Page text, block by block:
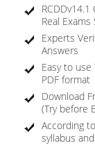
Real Exams
Experts
Answers
Easy to
PDF format
Download
(Try before
According
syllabus